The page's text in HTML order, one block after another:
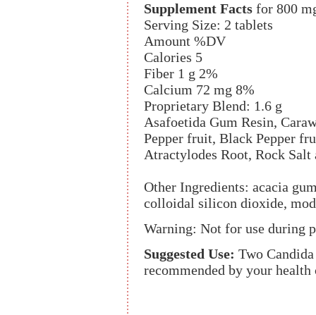
Supplement Facts for 800
Serving Size: 2 tablets
Amount %DV
Calories 5
Fiber 1 g 2%
Calcium 72 mg 8%
Proprietary Blend: 1.6 g
Asafoetida Gum Resin,
Pepper fruit, Black Pepper
Atractylodes Root, Rock Salt
Other Ingredients: acacia
colloidal silicon dioxide,
Warning: Not for use during
Suggested Use: Two
recommended by your health